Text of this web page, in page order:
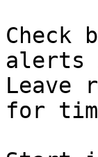
alerts
Leave
for